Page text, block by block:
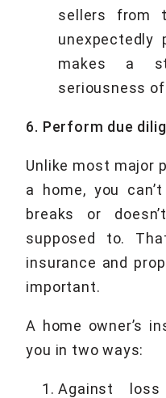
sellers from
unexpectedly
makes a
seriousness
6. Perform due
Unlike most major
a home, you
breaks or
supposed to.
insurance and
important.
A home owner’s
you in two ways:
Against